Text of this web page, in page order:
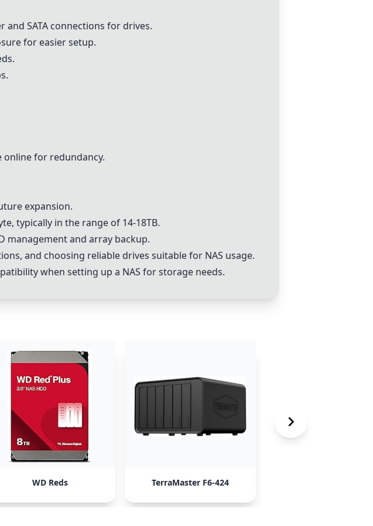
SATA connections for drives.
for easier setup.
online for redundancy.
expansion.
typically in the range of 14-18TB.
management and array backup.
and choosing reliable drives suitable for NAS usage.
when setting up a NAS for storage needs.
WD Reds TerraMaster F6-424